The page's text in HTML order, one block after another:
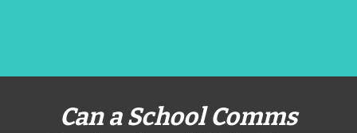
Can a School Comms